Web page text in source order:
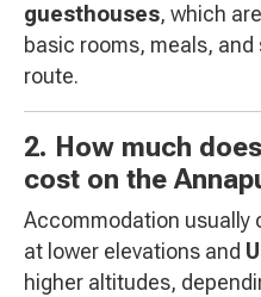
guesthouses, which
basic rooms, meals,
route.
2. How much
cost on the
Accommodation usually
at lower elevations and
higher altitudes,